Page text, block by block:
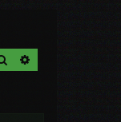
Search